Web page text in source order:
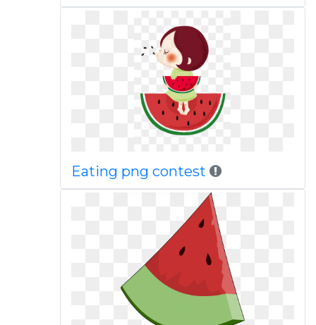
Eating png contest